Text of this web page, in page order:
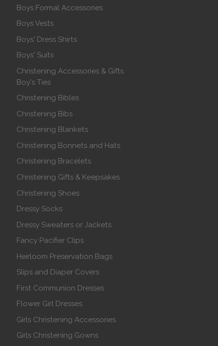
Boys Formal Accessories
Boys Vests
Boys' Dress Shirts
Boys' Suits
Christening Accessories & Gifts
Boy's Ties
Christening Bibles
Christening Bibs
Christening Blankets
Christening Bonnets and Hats
Christening Bracelets
Christening Gifts & Keepsakes
Christening Shoes
Dressy Socks
Dressy Sweaters or Jackets
Fancy Pacifier Clips
Heirloom Preservation Bags
Slips and Diaper Covers
First Communion Dresses
Flower Girl Dresses
Girls Christening Accessories
Girls Christening Gowns